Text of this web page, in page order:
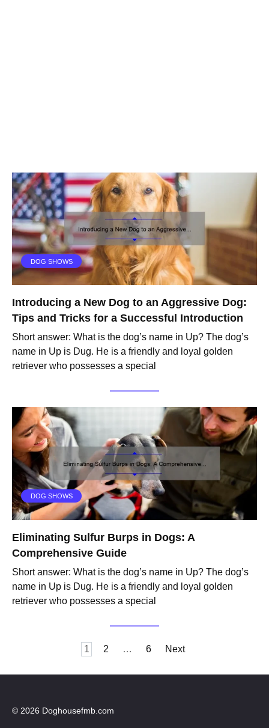
DOG SHOWS
Introducing a New Dog to an Aggressive Dog:
Tips and Tricks for a Successful Introduction
Short answer: What is the dog’s name in Up? The dog’s
name in Up is Dug. He is a friendly and loyal golden
retriever who possesses a special
DOG SHOWS
Eliminating Sulfur Burps in Dogs: A
Comprehensive Guide
Short answer: What is the dog’s name in Up? The dog’s
name in Up is Dug. He is a friendly and loyal golden
retriever who possesses a special
1 2 … 6 Next
© 2026 Doghousefmb.com